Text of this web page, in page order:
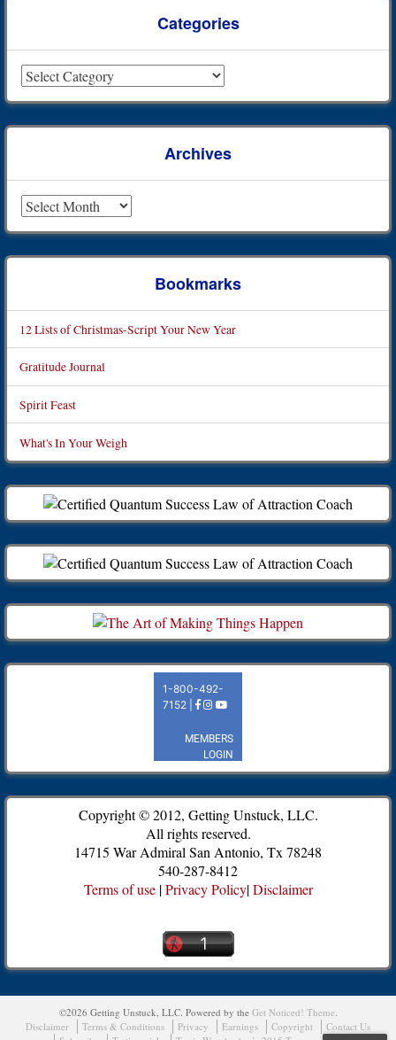
Categories
Archives
Bookmarks
12 Lists of Christmas-Script Your New Year
Gratitude Journal
Spirit Feast
What's In Your Weigh
Copyright © 2012, Getting Unstuck, LLC.
All rights reserved.
14715 War Admiral San Antonio, Tx 78248
540-287-8412
Terms of use|Privacy Policy|Disclaimer
©2026 Getting Unstuck, LLC. Powered by the Get Noticed! Theme.
Disclaimer
Terms & Conditions Privacy Earnings Copyright
Contact Us